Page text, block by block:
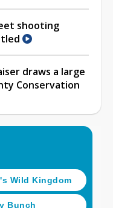
shooting
draws a large
Conservation